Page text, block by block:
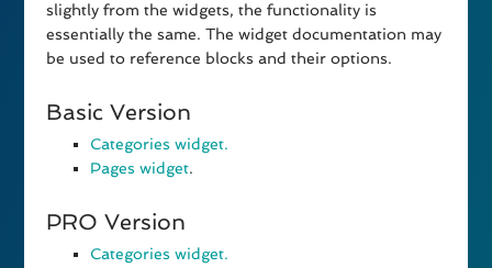
slightly from the widgets, the functionality is
essentially the same. The widget documentation may
be used to reference blocks and their options.
Basic Version
Categories widget.
Pages widget.
PRO Version
Categories widget.